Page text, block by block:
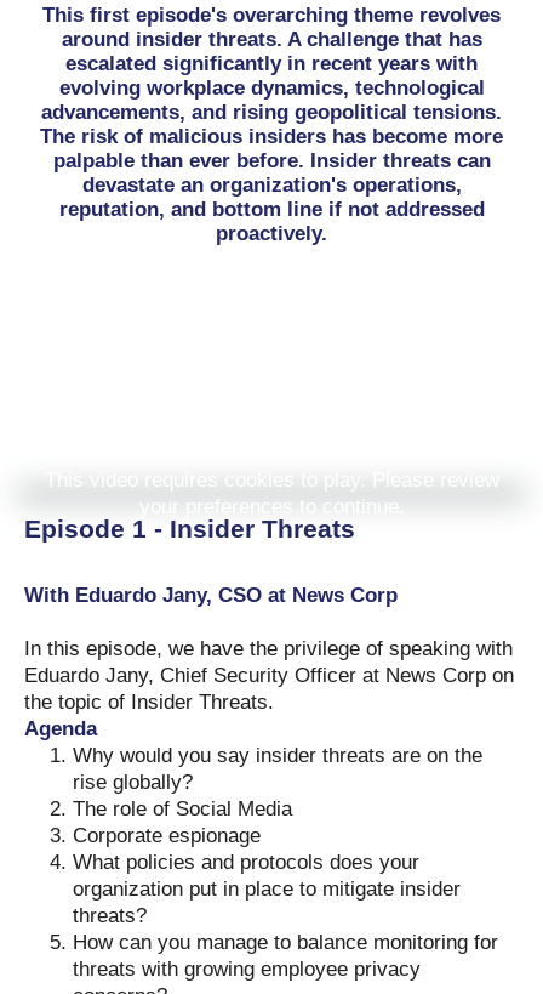
This first episode's overarching theme revolves
around insider threats. A challenge that has
escalated significantly in recent years with
evolving workplace dynamics, technological
advancements, and rising geopolitical tensions.
The risk of malicious insiders has become more
palpable than ever before. Insider threats can
devastate an organization's operations,
reputation, and bottom line if not addressed
proactively.
Episode 1 - Insider Threats
With Eduardo Jany, CSO at News Corp
In this episode, we have the privilege of speaking with
Eduardo Jany, Chief Security Officer at News Corp on
the topic of Insider Threats.
Agenda
Why would you say insider threats are on the
rise globally?
The role of Social Media
Corporate espionage
What policies and protocols does your
organization put in place to mitigate insider
threats?
How can you manage to balance monitoring for
threats with growing employee privacy
This video requires cookies to play. Please review
your preferences to continue.